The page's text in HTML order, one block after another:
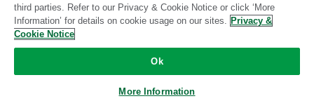
Standard
third parties. Refer to our Privacy & Cookie Notice or click ‘More
Information’ for details on cookie usage on our sites. Privacy &
Cookie Notice
Ok
More Information